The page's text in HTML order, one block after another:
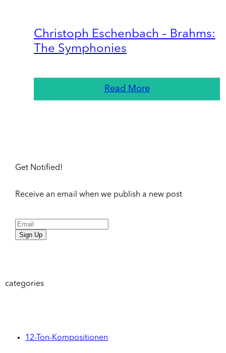
Christoph Eschenbach – Brahms:
The Symphonies
Read More
Get Notified!
Receive an email when we publish a new post
Sign Up
categories
12-Ton-Kompositionen